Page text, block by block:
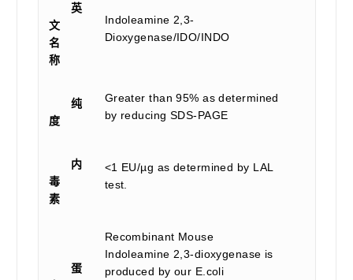
英
文
名
称
Indoleamine 2,3-
Dioxygenase/IDO/INDO
纯
度
Greater than 95% as determined
by reducing SDS-PAGE
内
毒
素
<1 EU/µg as determined by LAL
test.
蛋
Recombinant Mouse
Indoleamine 2,3-dioxygenase is
produced by our E.coli